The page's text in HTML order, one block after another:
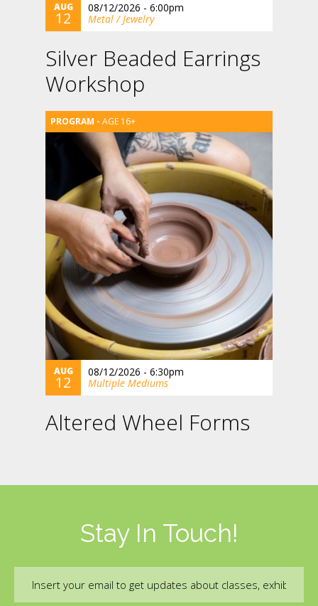
AUG
12
08/12/2026 - 6:00pm
Metal / Jewelry
Silver Beaded Earrings
Workshop
AGE 16+
AUG
12
08/12/2026 - 6:30pm
Multiple Mediums
Altered Wheel Forms
Stay In Touch!